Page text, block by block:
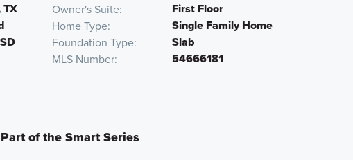
TX Owner's Suite First Floor
Home Type Single Family Home
Foundation Type Slab
MLS Number 54666181
Part of the Smart Series